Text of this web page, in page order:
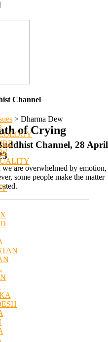
Channel
> Dharma Dew
of Crying
Channel, 28 April
are overwhelmed by emotion,
some people make the matter